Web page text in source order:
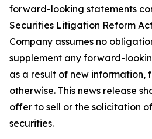
forward-looking statements
Securities Litigation Reform
Company assumes no
supplement any forward-
as a result of new information,
otherwise. This news release
offer to sell or the solicitation
securities.